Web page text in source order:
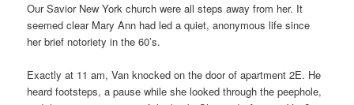
Our Savior New York church were all steps away from her. It
seemed clear Mary Ann had led a quiet, anonymous life since
her brief notoriety in the 60’s.
Exactly at 11 am, Van knocked on the door of apartment 2E. He
heard footsteps, a pause while she looked through the peephole,